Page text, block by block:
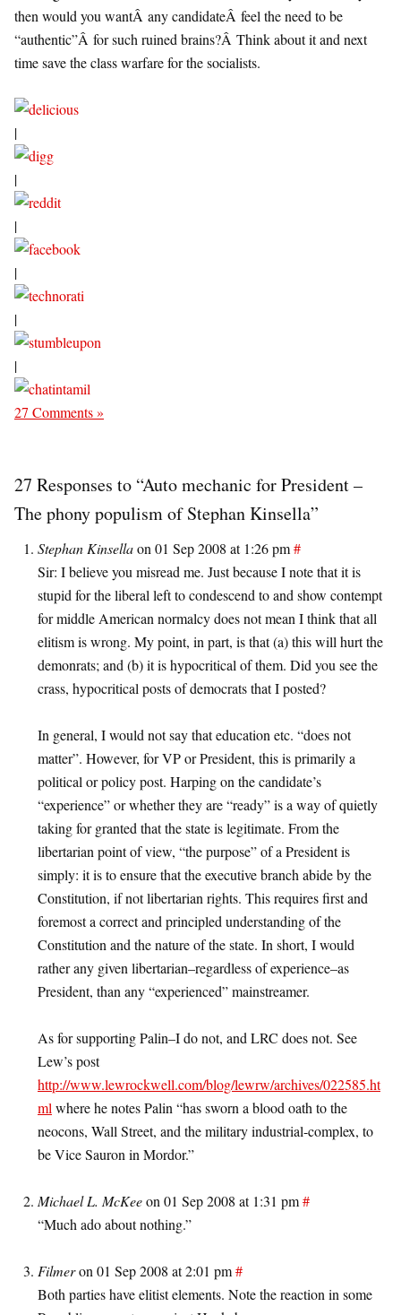
then would you wantÂ any candidateÂ feel the need to be
“authentic”Â for such ruined brains?Â Think about it and next
time save the class warfare for the socialists.
|
|
|
|
|
|
27 Comments »
27 Responses to “Auto mechanic for President –
The phony populism of Stephan Kinsella”
Stephan Kinsellaon 01 Sep 2008 at 1:26 pm#
Sir: I believe you misread me. Just because I note that it is
stupid for the liberal left to condescend to and show contempt
for middle American normalcy does not mean I think that all
elitism is wrong. My point, in part, is that (a) this will hurt the
demonrats; and (b) it is hypocritical of them. Did you see the
crass, hypocritical posts of democrats that I posted?
In general, I would not say that education etc. “does not
matter”. However, for VP or President, this is primarily a
political or policy post. Harping on the candidate’s
“experience” or whether they are “ready” is a way of quietly
taking for granted that the state is legitimate. From the
libertarian point of view, “the purpose” of a President is
simply: it is to ensure that the executive branch abide by the
Constitution, if not libertarian rights. This requires first and
foremost a correct and principled understanding of the
Constitution and the nature of the state. In short, I would
rather any given libertarian–regardless of experience–as
President, than any “experienced” mainstreamer.
As for supporting Palin–I do not, and LRC does not. See
Lew’s post
http://www.lewrockwell.com/blog/lewrw/archives/022585.ht
ml where he notes Palin “has sworn a blood oath to the
neocons, Wall Street, and the military industrial-complex, to
be Vice Sauron in Mordor.”
Michael L. McKeeon 01 Sep 2008 at 1:31 pm#
“Much ado about nothing.”
Filmeron 01 Sep 2008 at 2:01 pm#
Both parties have elitist elements. Note the reaction in some